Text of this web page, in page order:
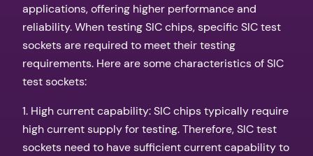
applications, offering higher performance and
reliability. When testing SIC chips, specific SIC test
sockets are required to meet their testing
requirements. Here are some characteristics of SIC
test sockets:
1. High current capability: SIC chips typically require
high current supply for testing. Therefore, SIC test
sockets need to have sufficient current capability to